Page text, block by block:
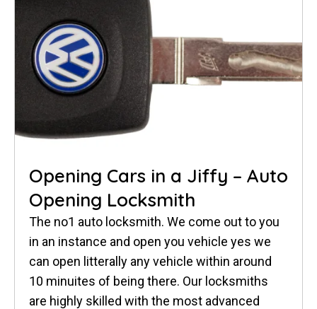
Opening Cars in a Jiffy – Auto
Opening Locksmith
The no1 auto locksmith. We come out to you
in an instance and open you vehicle yes we
can open litterally any vehicle within around
10 minuites of being there. Our locksmiths
are highly skilled with the most advanced